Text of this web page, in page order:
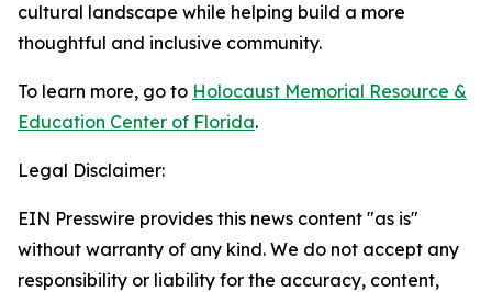
cultural landscape while helping build a more
thoughtful and inclusive community.
To learn more, go to Holocaust Memorial Resource &
Education Center of Florida.
Legal Disclaimer:
EIN Presswire provides this news content "as is"
without warranty of any kind. We do not accept any
responsibility or liability for the accuracy, content,